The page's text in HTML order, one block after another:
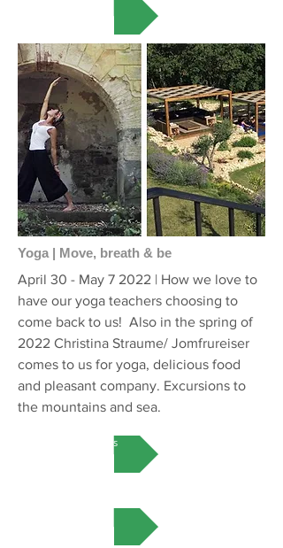
Yoga | Move, breath & be
April 30 - May 7 2022 | How we love to
have our yoga teachers choosing to
come back to us! Also in the spring of
2022 Christina Straume/ Jomfrureiser
comes to us for yoga, delicious food
and pleasant company. Excursions to
the mountains and sea.
More on this